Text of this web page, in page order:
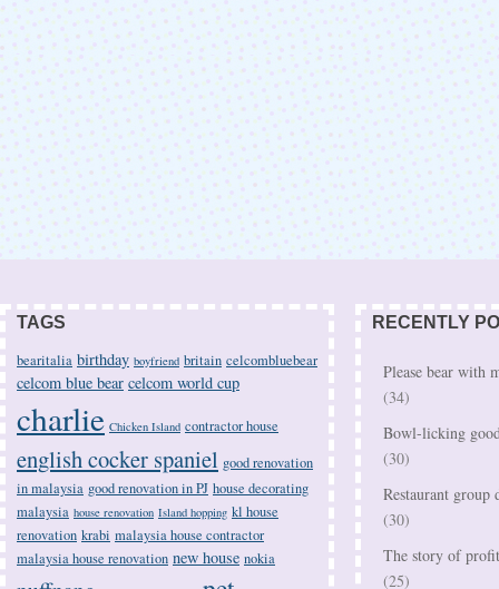
TAGS
bearitalia birthday boyfriend britain celcombluebear
celcom blue bear celcom world cup
charlie Chicken Island contractor house
english cocker spaniel good renovation
in malaysia good renovation in PJ house decorating
malaysia house renovation Island hopping kl house
renovation krabi malaysia house contractor
malaysia house renovation new house nokia
RECENTLY
Please bear with
(34)
Bowl-licking
(30)
Restaurant
(30)
The story of
(25)